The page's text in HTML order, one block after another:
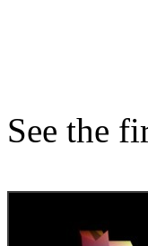
See the